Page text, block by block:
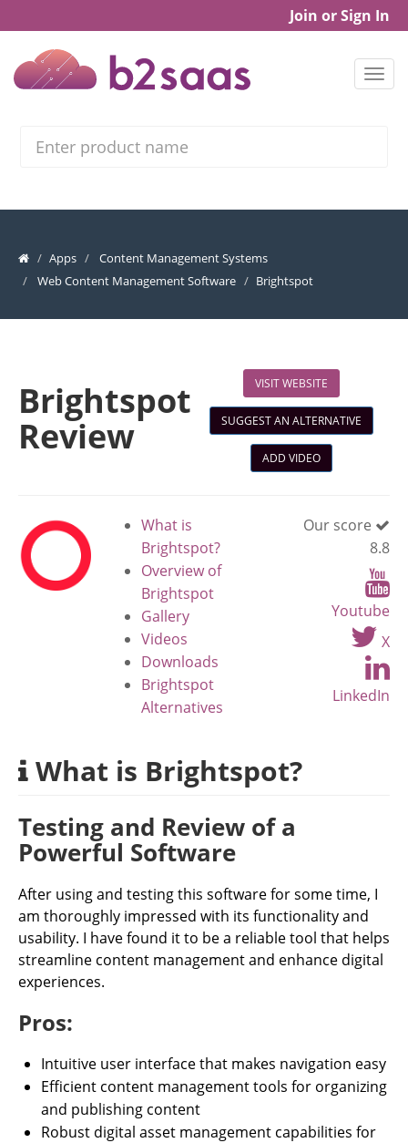
Join or Sign In
Apps
Content Management Systems
Web Content Management Software
Brightspot
Brightspot
Review
VISIT WEBSITE
SUGGEST AN ALTERNATIVE
ADD VIDEO
What is
Brightspot?
Overview of
Brightspot
Gallery
Videos
Downloads
Brightspot
Alternatives
Our score
8.8
Youtube
X
LinkedIn
What is Brightspot?
Testing and Review of a
Powerful Software
After using and testing this software for some time, I
am thoroughly impressed with its functionality and
usability. I have found it to be a reliable tool that helps
streamline content management and enhance digital
experiences.
Pros:
Intuitive user interface that makes navigation easy
Efficient content management tools for organizing
and publishing content
Robust digital asset management capabilities for